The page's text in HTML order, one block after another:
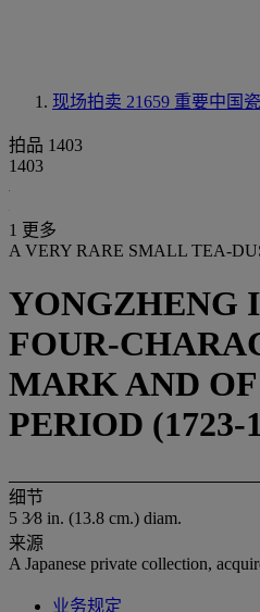
现场拍卖 21659 重要中国
拍品 1403
1403
1 更多
A VERY RARE SMALL TEA-
YONGZHENG
FOUR-
MARK AND
PERIOD (1723-
细节
5 3⁄8 in. (13.8 cm.) diam.
来源
A Japanese private collection,
业务规定